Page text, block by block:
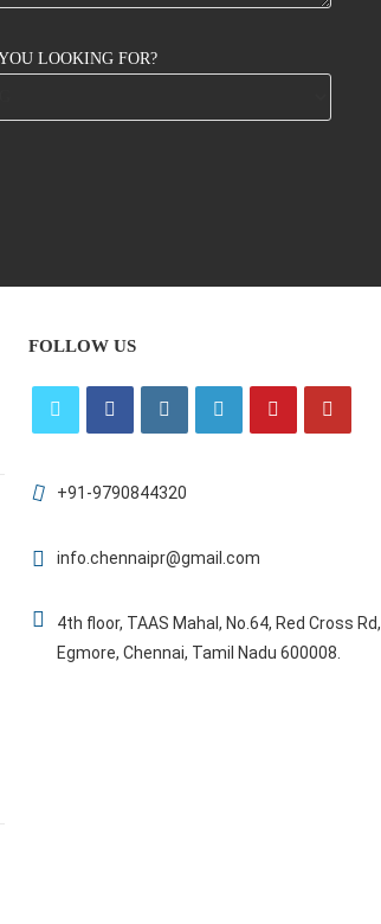
LOOKING FOR?
FOLLOW US
+91-9790844320
info.chennaipr@gmail.com
4th floor, TAAS Mahal, No.64, Red Cross Rd,
Egmore, Chennai, Tamil Nadu 600008.